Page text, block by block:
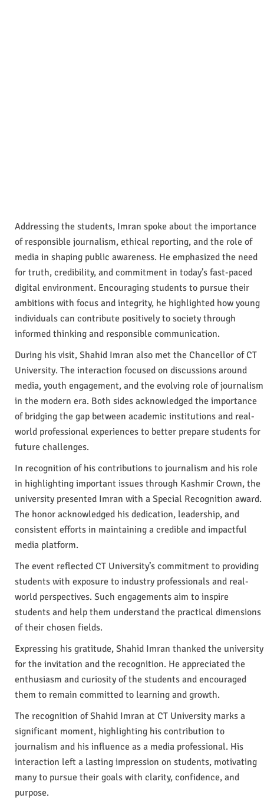
Addressing the students, Imran spoke about the importance
of responsible journalism, ethical reporting, and the role of
media in shaping public awareness. He emphasized the need
for truth, credibility, and commitment in today’s fast-paced
digital environment. Encouraging students to pursue their
ambitions with focus and integrity, he highlighted how young
individuals can contribute positively to society through
informed thinking and responsible communication.
During his visit, Shahid Imran also met the Chancellor of CT
University. The interaction focused on discussions around
media, youth engagement, and the evolving role of journalism
in the modern era. Both sides acknowledged the importance
of bridging the gap between academic institutions and real-
world professional experiences to better prepare students for
future challenges.
In recognition of his contributions to journalism and his role
in highlighting important issues through Kashmir Crown, the
university presented Imran with a Special Recognition award.
The honor acknowledged his dedication, leadership, and
consistent efforts in maintaining a credible and impactful
media platform.
The event reflected CT University’s commitment to providing
students with exposure to industry professionals and real-
world perspectives. Such engagements aim to inspire
students and help them understand the practical dimensions
of their chosen fields.
Expressing his gratitude, Shahid Imran thanked the university
for the invitation and the recognition. He appreciated the
enthusiasm and curiosity of the students and encouraged
them to remain committed to learning and growth.
The recognition of Shahid Imran at CT University marks a
significant moment, highlighting his contribution to
journalism and his influence as a media professional. His
interaction left a lasting impression on students, motivating
many to pursue their goals with clarity, confidence, and
purpose.